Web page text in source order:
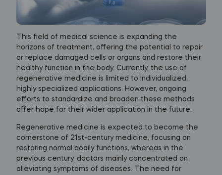
This field of medical science is expanding the
horizons of treatment, offering the potential to repair
or replace damaged cells or organs and restore their
healthy function in the body. Currently, the use of
regenerative medicine is limited to individualized,
highly specialized applications. However, ongoing
efforts to standardize and broaden these methods
offer hope for their wider application in the future.
Regenerative medicine is expected to become the
cornerstone of 21st-century medicine, focusing on
restoring normal bodily functions, whereas in the
previous century, doctors mainly concentrated on
alleviating symptoms of diseases. The need for